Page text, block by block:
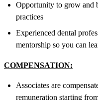
Opportunity to grow and
practices
Experienced dental
mentorship so you can
COMPENSATION:
Associates are
remuneration starting